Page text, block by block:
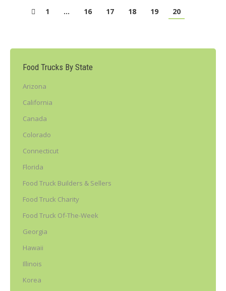
1 … 16 17 18 19 20
Food Trucks By State
Arizona
California
Canada
Colorado
Connecticut
Florida
Food Truck Builders & Sellers
Food Truck Charity
Food Truck Of-The-Week
Georgia
Hawaii
Illinois
Korea